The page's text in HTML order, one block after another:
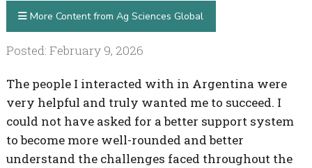
Posted: February 9, 2026
The people I interacted with in Argentina were
very helpful and truly wanted me to succeed. I
could not have asked for a better support system
to become more well-rounded and better
understand the challenges faced throughout the
More Content from Ag Sciences Global